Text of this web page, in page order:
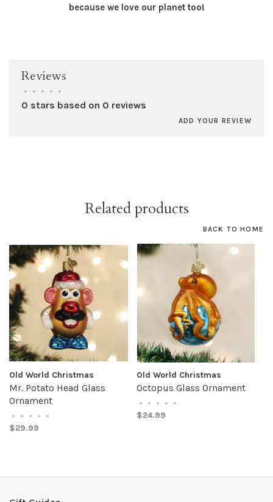
because we love our planet too!
Reviews
• • • • •
0 stars based on 0 reviews
ADD YOUR REVIEW
Related products
BACK TO HOME
Old World Christmas
Mr. Potato Head Glass
Ornament
• • • • •
$29.99
Old World Christmas
Octopus Glass Ornament
• • • • •
$24.99